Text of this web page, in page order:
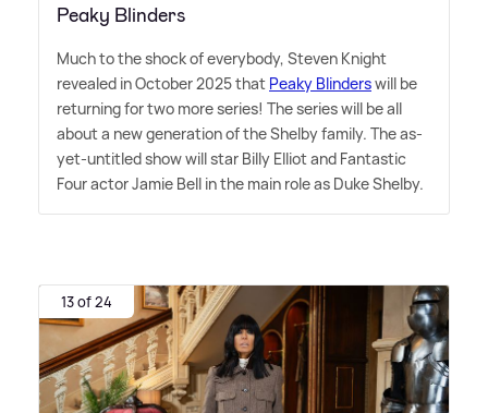
Peaky Blinders
Much to the shock of everybody, Steven Knight
revealed in October 2025 that Peaky Blinderswill be
returning for two more series! The series will be all
about a new generation of the Shelby family. The as-
yet-untitled show will star Billy Elliot and Fantastic
Four actor Jamie Bell in the main role as Duke Shelby.
13 of 24